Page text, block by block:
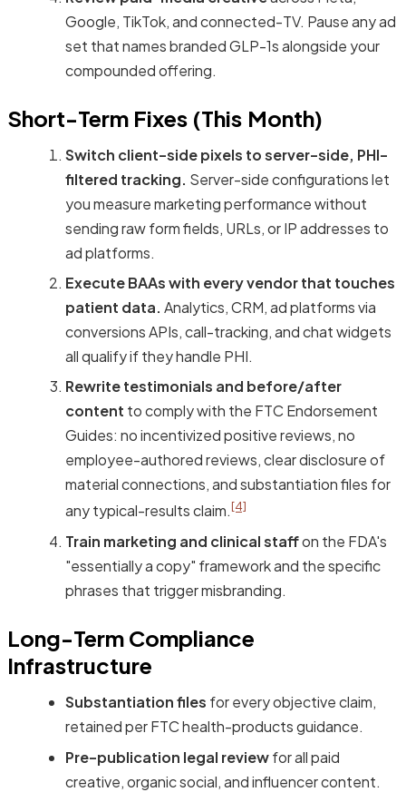
Google, TikTok, and connected-TV. Pause any ad
set that names branded GLP-1s alongside your
compounded offering.
Short-Term Fixes (This Month)
Switch client-side pixels to server-side, PHI-
filtered tracking. Server-side configurations let
you measure marketing performance without
sending raw form fields, URLs, or IP addresses to
ad platforms.
Execute BAAs with every vendor that touches
patient data. Analytics, CRM, ad platforms via
conversions APIs, call-tracking, and chat widgets
all qualify if they handle PHI.
Rewrite testimonials and before/after
content to comply with the FTC Endorsement
Guides: no incentivized positive reviews, no
employee-authored reviews, clear disclosure of
material connections, and substantiation files for
any typical-results claim.[4]
Train marketing and clinical staffon the FDA's
"essentially a copy" framework and the specific
phrases that trigger misbranding.
Long-Term Compliance
Infrastructure
Substantiation files for every objective claim,
retained per FTC health-products guidance.
Pre-publication legal reviewfor all paid
creative, organic social, and influencer content.